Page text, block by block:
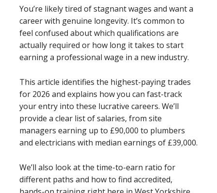
You’re likely tired of stagnant wages and want a
career with genuine longevity. It’s common to
feel confused about which qualifications are
actually required or how long it takes to start
earning a professional wage in a new industry.
This article identifies the highest-paying trades
for 2026 and explains how you can fast-track
your entry into these lucrative careers. We’ll
provide a clear list of salaries, from site
managers earning up to £90,000 to plumbers
and electricians with median earnings of £39,000.
We’ll also look at the time-to-earn ratio for
different paths and how to find accredited,